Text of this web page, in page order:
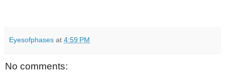
Eyesofphases at 4:59 PM
No comments: